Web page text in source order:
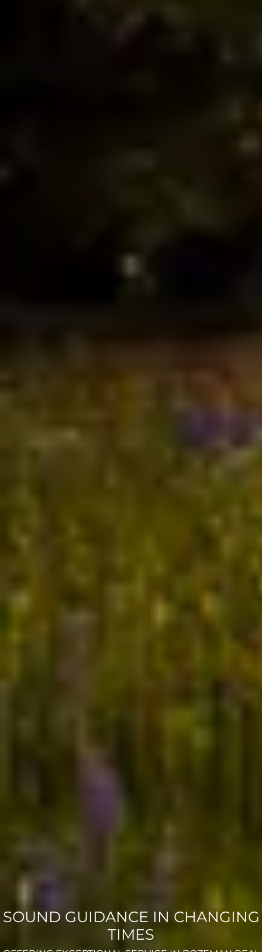
SOUND GUIDANCE IN CHANGING
TIMES